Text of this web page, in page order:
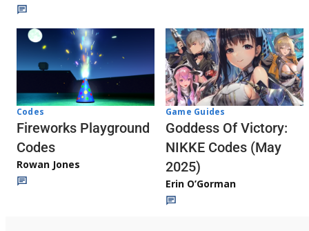
Codes
Fireworks Playground
Codes
Rowan Jones
Game Guides
Goddess Of Victory:
NIKKE Codes (May
2025)
Erin O’Gorman